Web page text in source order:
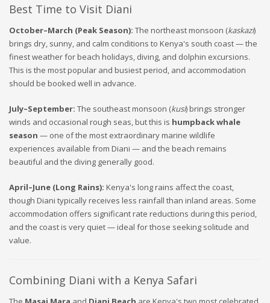
Best Time to Visit Diani
October–March (Peak Season): The northeast monsoon (kaskazi)
brings dry, sunny, and calm conditions to Kenya's south coast — the
finest weather for beach holidays, diving, and dolphin excursions.
This is the most popular and busiest period, and accommodation
should be booked well in advance.
July–September: The southeast monsoon (kusi) brings stronger
winds and occasional rough seas, but this is humpback whale
season — one of the most extraordinary marine wildlife
experiences available from Diani — and the beach remains
beautiful and the diving generally good.
April–June (Long Rains): Kenya's long rains affect the coast,
though Diani typically receives less rainfall than inland areas. Some
accommodation offers significant rate reductions during this period,
and the coast is very quiet — ideal for those seeking solitude and
value.
Combining Diani with a Kenya Safari